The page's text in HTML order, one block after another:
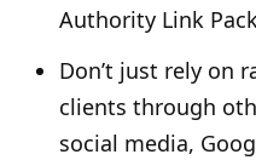
Authority Link
Don’t just rely on
clients through
social media,